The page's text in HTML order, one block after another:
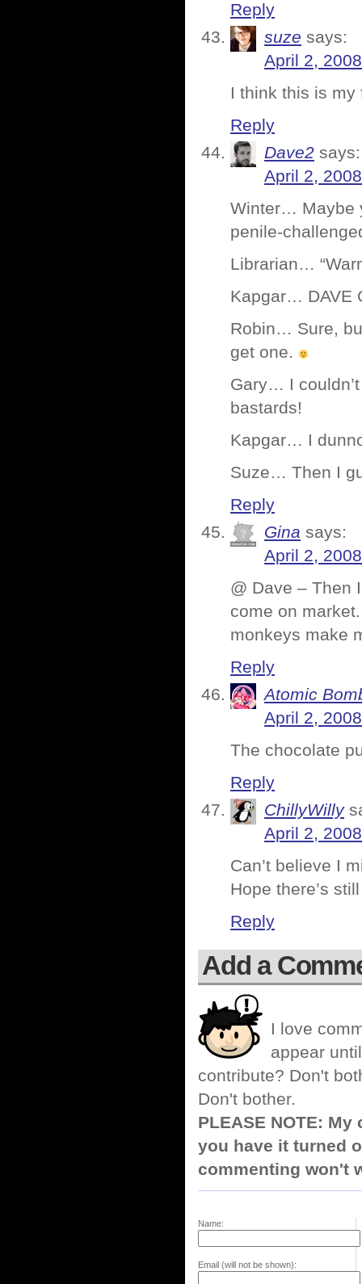
Reply
suze says:
April 2,
I think this is
Reply
Dave2 says:
April 2,
Winter… Maybe
penile-
Librarian…
Kapgar… DAVE
Robin… Sure,
get one.
Gary… I
bastards!
Kapgar… I
Suze… Then I
Reply
Gina says:
April 2,
@ Dave – Then
come on
monkeys make
Reply
Atomic
April 2,
The chocolate
Reply
ChillyWilly
April 2,
Can’t believe I
Hope there’s
Reply
Add a
I love
appear
contribute? Don't
Don't bother.
PLEASE NOTE:
you have it turned
commenting won't
Name:
Email (will not be shown):